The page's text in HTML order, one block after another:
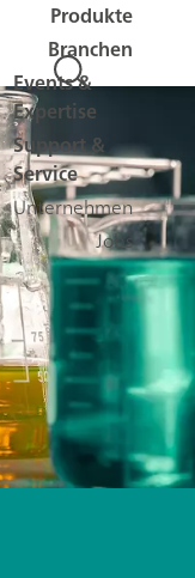
Produkte
Branchen
Events &
Expertise
Support &
Service
Unternehmen
Jobs